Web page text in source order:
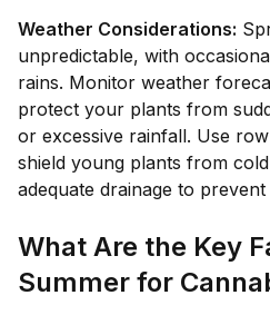
Weather Considerations:
unpredictable, with
rains. Monitor weather
protect your plants from
or excessive rainfall. Use
shield young plants from
adequate drainage to
What Are the Key
Summer for